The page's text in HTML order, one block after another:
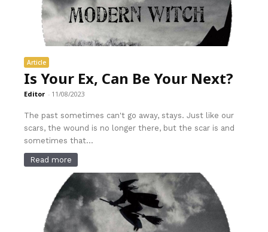
Article
Is Your Ex, Can Be Your Next?
Editor - 11/08/2023
The past sometimes can't go away, stays. Just like our
scars, the wound is no longer there, but the scar is and
sometimes that...
Read more